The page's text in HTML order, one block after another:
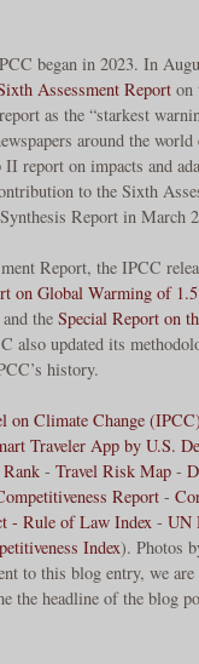
began in 2023. In
Assessment Report on
as the “starkest
around the
report on impacts and
to the Sixth
Report in March
Report, the IPCC
on Global Warming of
the Special Report on
also updated its
history.
on Climate Change (IPCC)
Traveler App by U.S.
- Travel Risk Map -
Report -
- Rule of Law Index - UN
Index). Photos
to this blog entry, we
the headline of the blog